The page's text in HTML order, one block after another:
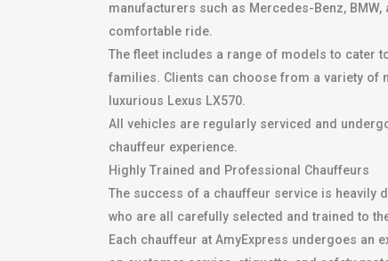
manufacturers such as Mercedes-Benz,
comfortable ride.
The fleet includes a range of models to cater
families. Clients can choose from a variety of
luxurious Lexus LX570.
All vehicles are regularly serviced and
chauffeur experience.
Highly Trained and Professional Chauffeurs
The success of a chauffeur service is heavily
who are all carefully selected and trained to
Each chauffeur at AmyExpress undergoes